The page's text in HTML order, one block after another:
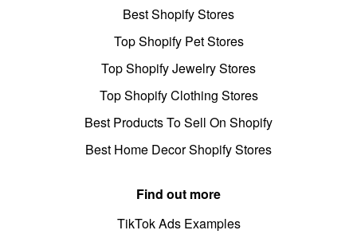
Best Shopify Stores
Top Shopify Pet Stores
Top Shopify Jewelry Stores
Top Shopify Clothing Stores
Best Products To Sell On Shopify
Best Home Decor Shopify Stores
Find out more
TikTok Ads Examples